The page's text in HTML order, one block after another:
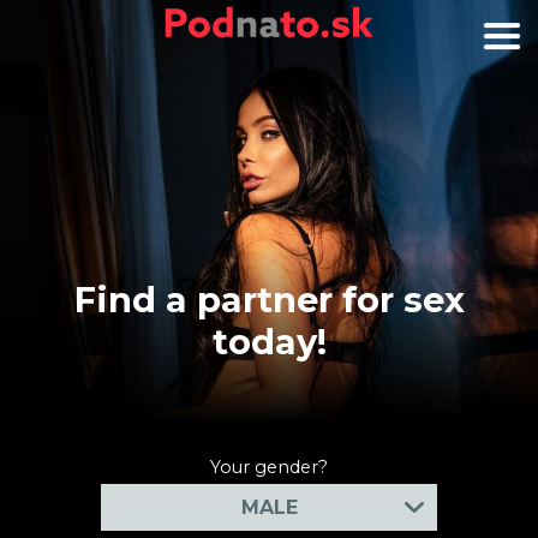
Find a partner for sex
today!
Your gender?